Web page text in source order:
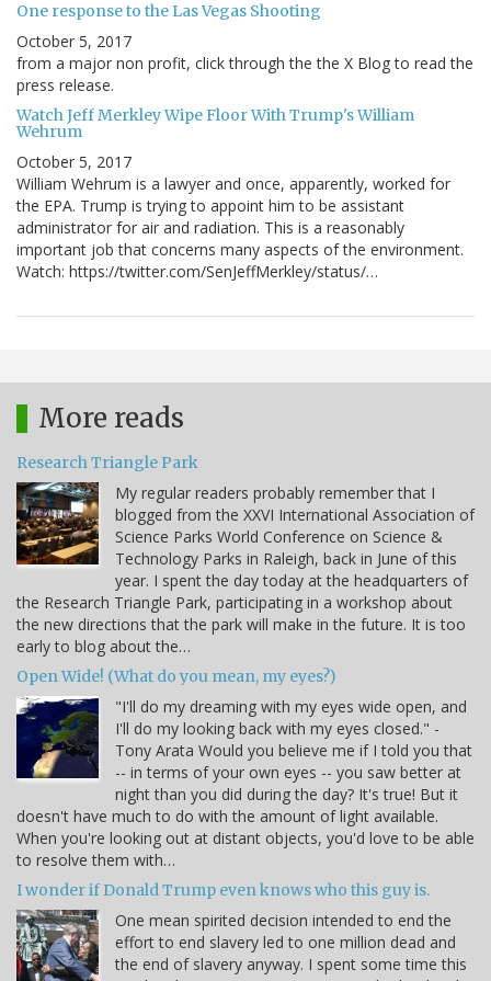
One response to the Las Vegas Shooting
October 5, 2017
from a major non profit, click through the the X Blog to read the
press release.
Watch Jeff Merkley Wipe Floor With Trump's William
Wehrum
October 5, 2017
William Wehrum is a lawyer and once, apparently, worked for
the EPA. Trump is trying to appoint him to be assistant
administrator for air and radiation. This is a reasonably
important job that concerns many aspects of the environment.
Watch: https://twitter.com/SenJeffMerkley/status/…
More reads
Research Triangle Park
My regular readers probably remember that I
blogged from the XXVI International Association of
Science Parks World Conference on Science &
Technology Parks in Raleigh, back in June of this
year. I spent the day today at the headquarters of
the Research Triangle Park, participating in a workshop about
the new directions that the park will make in the future. It is too
early to blog about the…
Open Wide! (What do you mean, my eyes?)
"I'll do my dreaming with my eyes wide open, and
I'll do my looking back with my eyes closed." -
Tony Arata Would you believe me if I told you that
-- in terms of your own eyes -- you saw better at
night than you did during the day? It's true! But it
doesn't have much to do with the amount of light available.
When you're looking out at distant objects, you'd love to be able
to resolve them with…
I wonder if Donald Trump even knows who this guy is.
One mean spirited decision intended to end the
effort to end slavery led to one million dead and
the end of slavery anyway. I spent some time this